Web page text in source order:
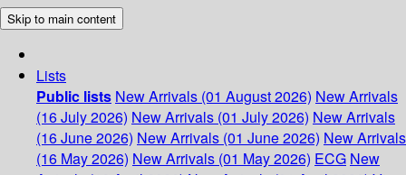
Skip to main content
Lists
Public lists New Arrivals (01 August 2026) New Arrivals
(16 July 2026) New Arrivals (01 July 2026) New Arrivals
(16 June 2026) New Arrivals (01 June 2026) New Arrivals
(16 May 2026) New Arrivals (01 May 2026) ECG New